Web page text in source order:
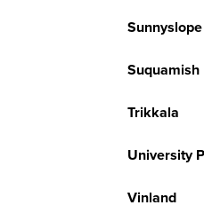
Sunnyslope
Suquamish
Trikkala
University
Vinland